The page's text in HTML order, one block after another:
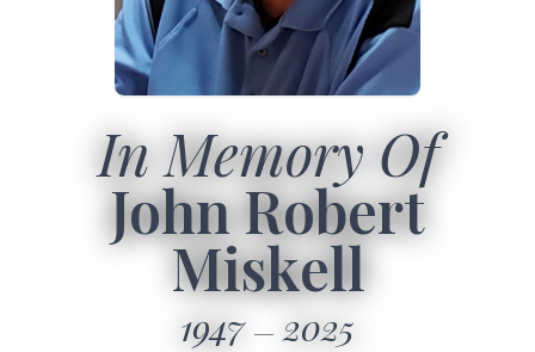
In Memory Of
John Robert
Miskell
1947 2025